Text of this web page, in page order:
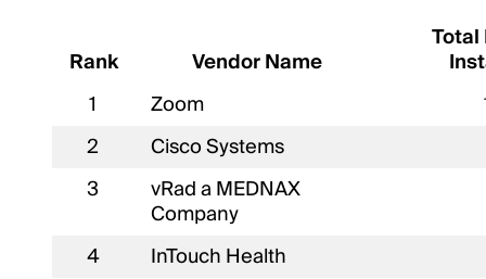
Rank Vendor Name
1
Zoom
2
Cisco Systems
3
vRad a MEDNAX
Company
4
InTouch Health